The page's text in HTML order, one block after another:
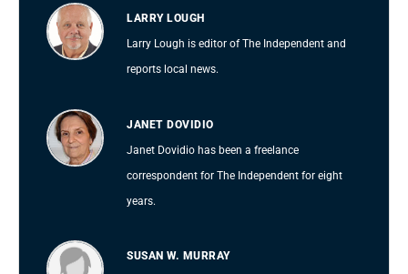
LARRY LOUGH
Larry Lough is editor of The Independent and
reports local news.
JANET DOVIDIO
Janet Dovidio has been a freelance
correspondent for The Independent for eight
years.
SUSAN W. MURRAY